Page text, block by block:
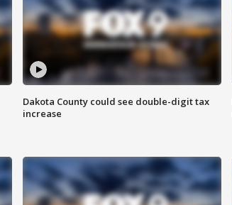
Dakota County could see double-digit tax
increase